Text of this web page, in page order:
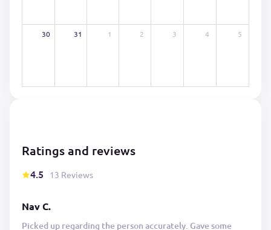
30 31 1 2 3 4 5
Ratings and reviews
4.5 13 Reviews
Nav C.
Picked up regarding the person accurately. Gave some